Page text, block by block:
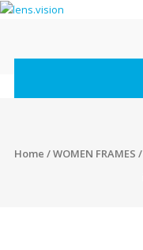
Skip
lens.vision
Correct
Home /WOMEN FRAMES /